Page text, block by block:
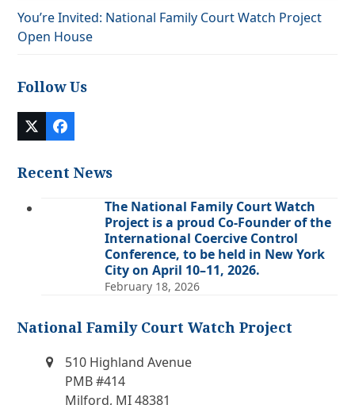
You’re Invited: National Family Court Watch Project
Open House
Follow Us
Twitter
(deprecated)
Facebook
Recent News
The National Family Court Watch
Project is a proud Co-Founder of the
International Coercive Control
Conference, to be held in New York
City on April 10–11, 2026.
February 18, 2026
National Family Court Watch Project
510 Highland Avenue
PMB #414
Milford, MI 48381